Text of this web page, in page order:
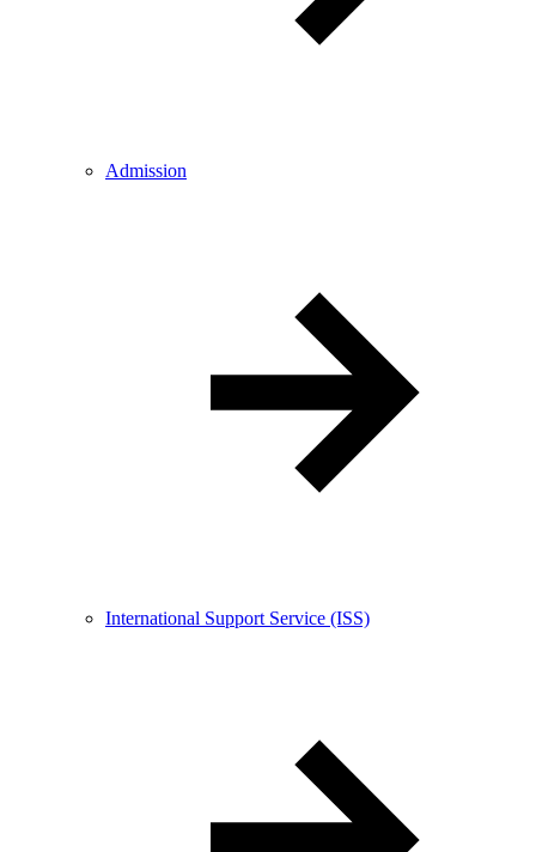
Admission
International Support Service (ISS)